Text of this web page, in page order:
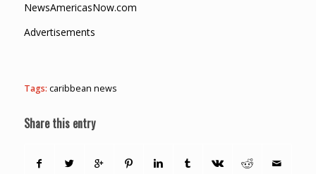
NewsAmericasNow.com
Advertisements
Tags: caribbean news
Share this entry